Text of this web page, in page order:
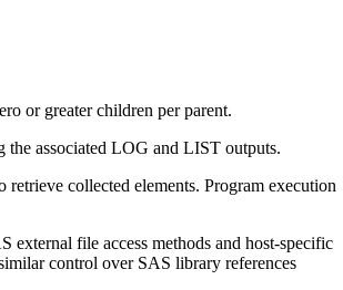
or greater children per parent.
the associated LOG and LIST outputs.
collected elements. Program execution
file access methods and host-specific
control over SAS library references